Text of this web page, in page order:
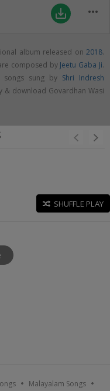
save_alt more_horiz
album released on 2018.
composed by Jeetu Gaba Ji.
songs sung by Shri Indresh
& download Govardhan Wasi
SHUFFLE PLAY
Malayalam Songs